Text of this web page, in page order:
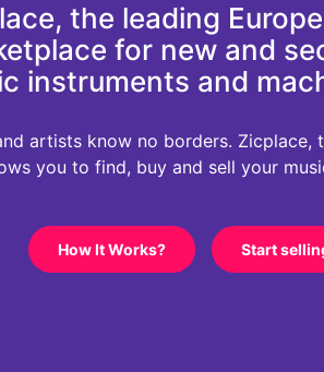
the leading
for new and
instruments and
artists know no borders. Zicplace,
you to find, buy and sell your
How It Works? Start